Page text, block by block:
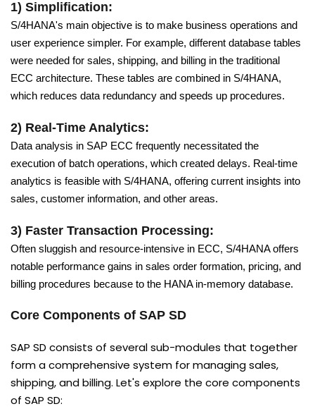
1) Simplification:
S/4HANA's main objective is to make business operations and
user experience simpler. For example, different database tables
were needed for sales, shipping, and billing in the traditional
ECC architecture. These tables are combined in S/4HANA,
which reduces data redundancy and speeds up procedures.
2) Real-Time Analytics:
Data analysis in SAP ECC frequently necessitated the
execution of batch operations, which created delays. Real-time
analytics is feasible with S/4HANA, offering current insights into
sales, customer information, and other areas.
3) Faster Transaction Processing:
Often sluggish and resource-intensive in ECC, S/4HANA offers
notable performance gains in sales order formation, pricing, and
billing procedures because to the HANA in-memory database.
Core Components of SAP SD
SAP SD consists of several sub-modules that together
form a comprehensive system for managing sales,
shipping, and billing. Let's explore the core components
of SAP SD: